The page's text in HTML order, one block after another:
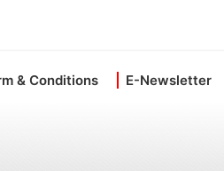
& Conditions E-Newsletter